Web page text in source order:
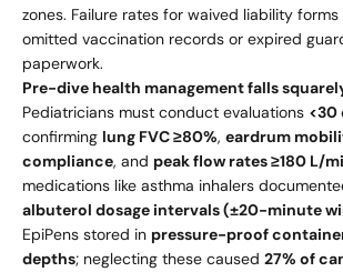
zones. Failure rates for waived liability forms
omitted vaccination records or expired
paperwork.
Pre-dive health management falls
Pediatricians must conduct evaluations <30
confirming lung FVC ≥80%, eardrum
compliance, and peak flow rates ≥180 L/
medications like asthma inhalers
albuterol dosage intervals (±20-minute
EpiPens stored in pressure-proof
depths; neglecting these caused 27% of